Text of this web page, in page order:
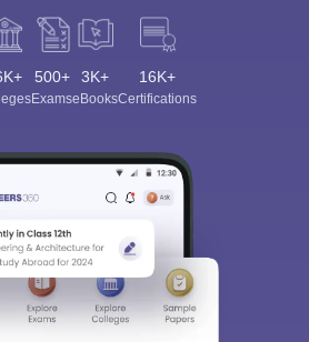
500+
Exams
3K+
eBooks
16K+
Certifications